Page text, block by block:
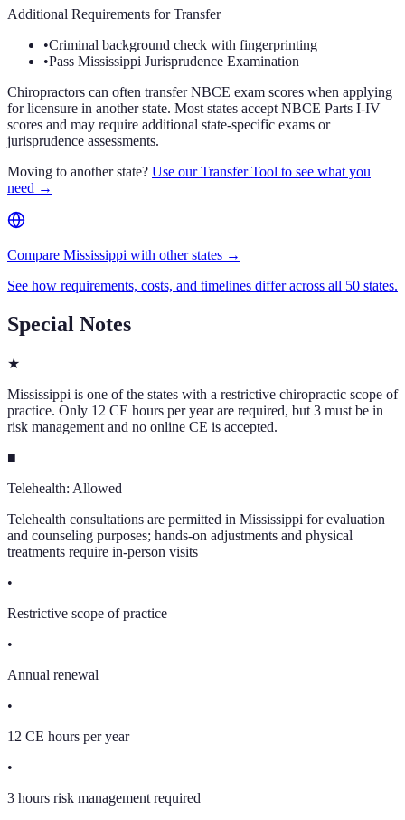
Additional Requirements for Transfer
•Criminal background check with fingerprinting
•Pass Mississippi Jurisprudence Examination
Chiropractors can often transfer NBCE exam scores when applying
for licensure in another state. Most states accept NBCE Parts I-IV
scores and may require additional state-specific exams or
jurisprudence assessments.
Moving to another state? Use our Transfer Tool to see what you
need →
Compare Mississippi with other states →
See how requirements, costs, and timelines differ across all 50 states.
Special Notes
★
Mississippi is one of the states with a restrictive chiropractic scope of
practice. Only 12 CE hours per year are required, but 3 must be in
risk management and no online CE is accepted.
■
Telehealth: Allowed
Telehealth consultations are permitted in Mississippi for evaluation
and counseling purposes; hands-on adjustments and physical
treatments require in-person visits
•
Restrictive scope of practice
•
Annual renewal
•
12 CE hours per year
•
3 hours risk management required